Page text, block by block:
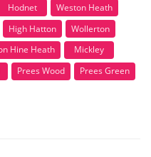
Hodnet
Weston Heath
High Hatton
Wollerton
Hine Heath
Mickley
Prees Wood
Prees Green